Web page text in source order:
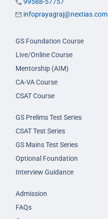
infoprayagraj@nextias.com
GS Foundation Course
Live/Online Course
Mentorship (AIM)
CA-VA Course
CSAT Course
GS Prelims Test Series
CSAT Test Series
GS Mains Test Series
Optional Foundation
Interview Guidance
Admission
FAQs